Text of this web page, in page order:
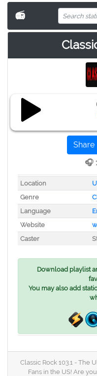
📻
Share
🎧
Location
Genre
Language
Website
Caster
Download playlist
You may also add
Classic Rock 103.1 - The
Fans in the US! Are